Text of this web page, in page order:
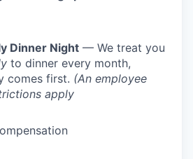
Dinner Night — We treat you
to dinner every month,
comes first. (An employee
apply